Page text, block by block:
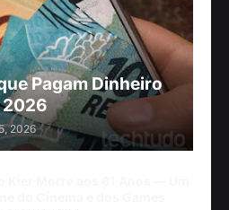
Pagam Dinheiro
2026
2026